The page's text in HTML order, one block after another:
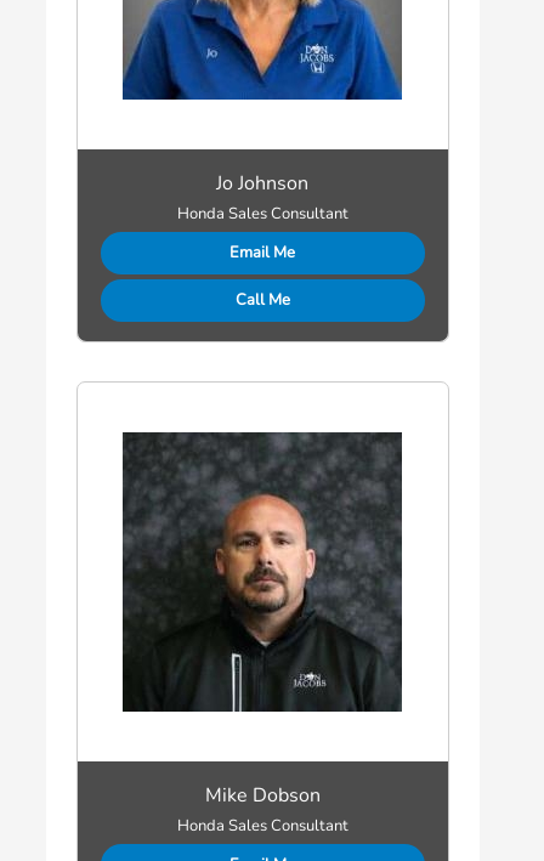
Jo Johnson
Honda Sales Consultant
Email Me
Call Me
Mike Dobson
Honda Sales Consultant